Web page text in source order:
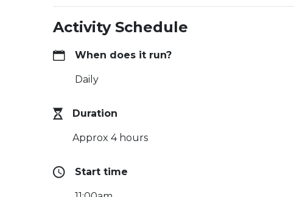
Activity Schedule
When does it run?
Daily
Duration
Approx 4 hours
Start time